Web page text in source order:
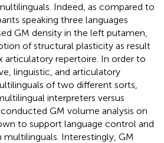
Indeed, as compared to
speaking three languages
GM density in the left putamen,
of structural plasticity as result
articulatory repertoire. In order to
linguistic, and articulatory
of two different sorts,
interpreters versus
conducted GM volume analysis on
to support language control and
Interestingly, GM